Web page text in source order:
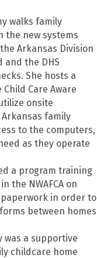
walks family
the new systems
Arkansas Division
and the DHS
She hosts a
Care Aware
onsite
family
to the computers,
as they operate
a program training
the NWAFCA on
in order to
between homes
was a supportive
childcare home